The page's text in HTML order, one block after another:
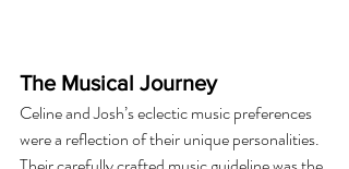
The Musical Journey
Celine and Josh’s eclectic music preferences
were a reflection of their unique personalities.